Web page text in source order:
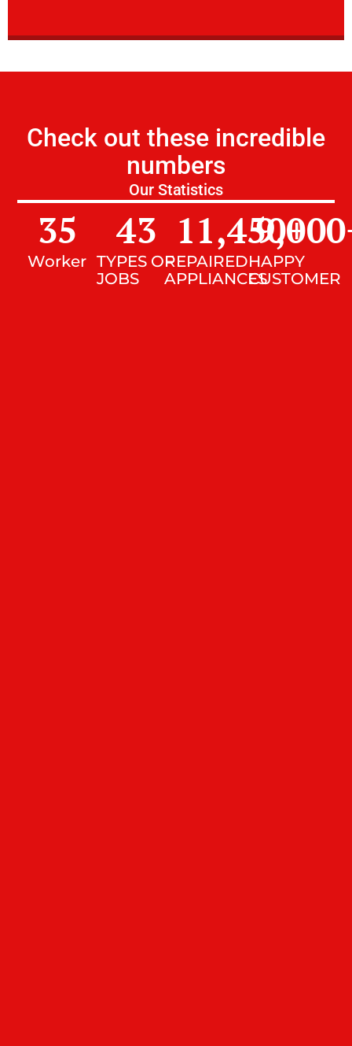
Check out these incredible
numbers
Our Statistics
Worker
35
TYPES OF
JOBS
43
REPAIRED
APPLIANCES
11,450+
HAPPY
CUSTOMER
9,000